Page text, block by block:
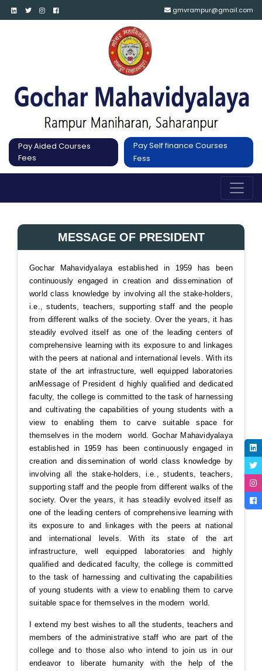
gmvrampur@gmail.com
Pay Aided Courses
Fees
Pay Self finance Courses
Fess
MESSAGE OF PRESIDENT
Gochar Mahavidyalaya established in 1959 has been
continuously engaged in creation and dissemination of
world class knowledge by involving all the stake-holders,
i.e., students, teachers, supporting staff and the people
from different walks of the society. Over the years, it has
steadily evolved itself as one of the leading centers of
comprehensive learning with its exposure to and linkages
with the peers at national and international levels. With its
state of the art infrastructure, well equipped laboratories
anMessage of President d highly qualified and dedicated
faculty, the college is committed to the task of harnessing
and cultivating the capabilities of young students with a
view to enabling them to carve suitable space for
themselves in the modern world. Gochar Mahavidyalaya
established in 1959 has been continuously engaged in
creation and dissemination of world class knowledge by
involving all the stake-holders, i.e., students, teachers,
supporting staff and the people from different walks of the
society. Over the years, it has steadily evolved itself as
one of the leading centers of comprehensive learning with
its exposure to and linkages with the peers at national
and international levels. With its state of the art
infrastructure, well equipped laboratories and highly
qualified and dedicated faculty, the college is committed
to the task of harnessing and cultivating the capabilities
of young students with a view to enabling them to carve
suitable space for themselves in the modern world.
I extend my best wishes to all the students, teachers and
members of the administrative staff who are part of the
college and to those also who intend to join us in our
endeavor to liberate humanity with the help of the